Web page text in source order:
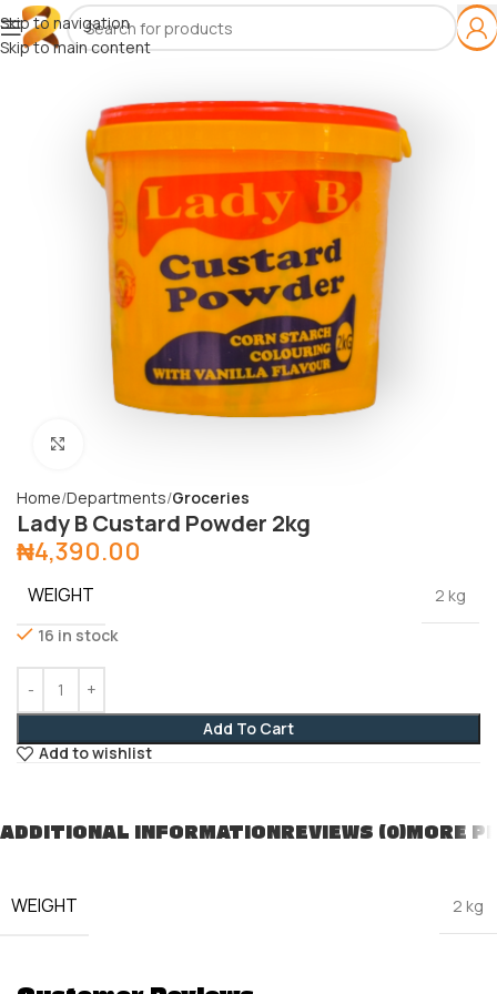
Skip to navigation
Skip to main content
Home Departments Groceries
Lady B Custard Powder 2kg
₦4,390.00
WEIGHT
2 kg
16 in stock
Add To Cart
Add to wishlist
ADDITIONAL INFORMATIONREVIEWS (0)MORE
WEIGHT 2 kg